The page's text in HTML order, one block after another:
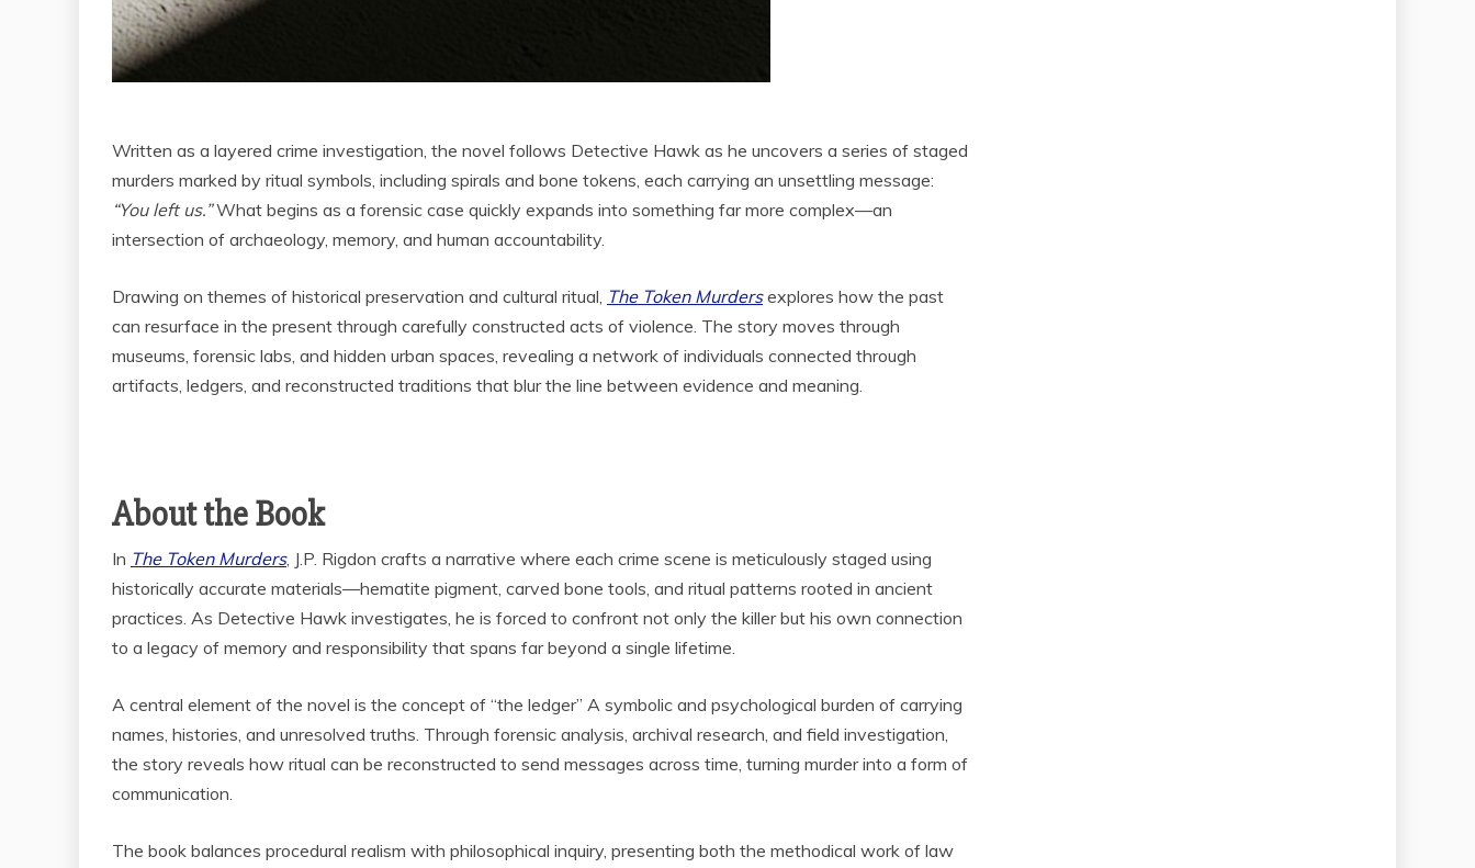
Written as a layered crime investigation, the novel follows Detective Hawk as he uncovers a series of staged
murders marked by ritual symbols, including spirals and bone tokens, each carrying an unsettling message:
“You left us.”What begins as a forensic case quickly expands into something far more complex—an
intersection of archaeology, memory, and human accountability.
Drawing on themes of historical preservation and cultural ritual, The Token Murdersexplores how the past
can resurface in the present through carefully constructed acts of violence. The story moves through
museums, forensic labs, and hidden urban spaces, revealing a network of individuals connected through
artifacts, ledgers, and reconstructed traditions that blur the line between evidence and meaning.
About the Book
In The Token Murders, J.P. Rigdon crafts a narrative where each crime scene is meticulously staged using
historically accurate materials—hematite pigment, carved bone tools, and ritual patterns rooted in ancient
practices. As Detective Hawk investigates, he is forced to confront not only the killer but his own connection
to a legacy of memory and responsibility that spans far beyond a single lifetime.
A central element of the novel is the concept of “the ledger” A symbolic and psychological burden of carrying
names, histories, and unresolved truths. Through forensic analysis, archival research, and field investigation,
the story reveals how ritual can be reconstructed to send messages across time, turning murder into a form of
communication.
The book balances procedural realism with philosophical inquiry, presenting both the methodical work of law